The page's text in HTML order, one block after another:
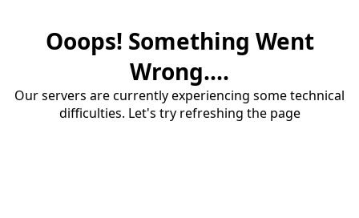
Ooops! Something Went
Wrong....
Our servers are currently experiencing some technical
difficulties. Let's try refreshing the page